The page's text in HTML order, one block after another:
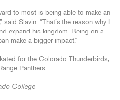
to most is being able to make an
Slavin. “That’s the reason why I
expand his kingdom. Being on a
make a bigger impact.”
for the Colorado Thunderbirds,
Panthers.
College